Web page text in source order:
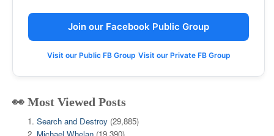
Join our Facebook Public Group
Visit our Public FB Group Visit our Private FB Group
👀 Most Viewed Posts
Search and Destroy (29,885)
Michael Whelan (19,390)